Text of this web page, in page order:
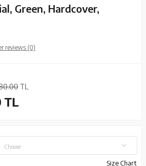
Green, Hardcover,
reviews (0)
TL
TL
Choose
Size Chart